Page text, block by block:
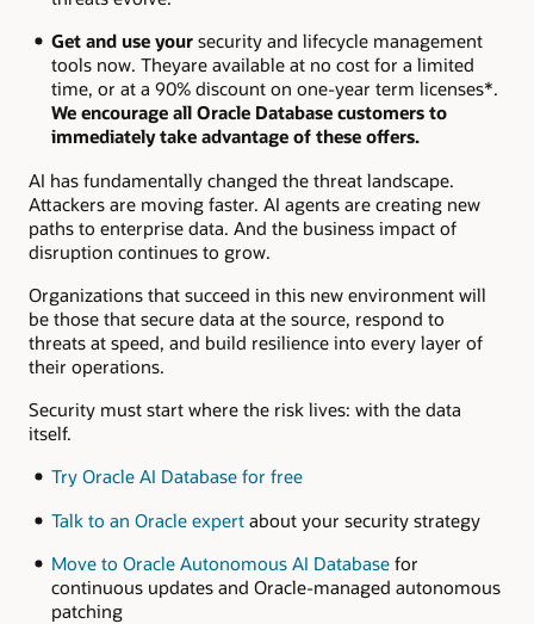
Get and use your security and lifecycle management
tools now. Theyare available at no cost for a limited
time, or at a 90% discount on one-year term licenses*.
We encourage all Oracle Database customers to
immediately take advantage of these offers.
AI has fundamentally changed the threat landscape.
Attackers are moving faster. AI agents are creating new
paths to enterprise data. And the business impact of
disruption continues to grow.
Organizations that succeed in this new environment will
be those that secure data at the source, respond to
threats at speed, and build resilience into every layer of
their operations.
Security must start where the risk lives: with the data
itself.
Try Oracle AI Database for free
Talk to an Oracle expertabout your security strategy
Move to Oracle Autonomous AI Databasefor
continuous updates and Oracle-managed autonomous
patching